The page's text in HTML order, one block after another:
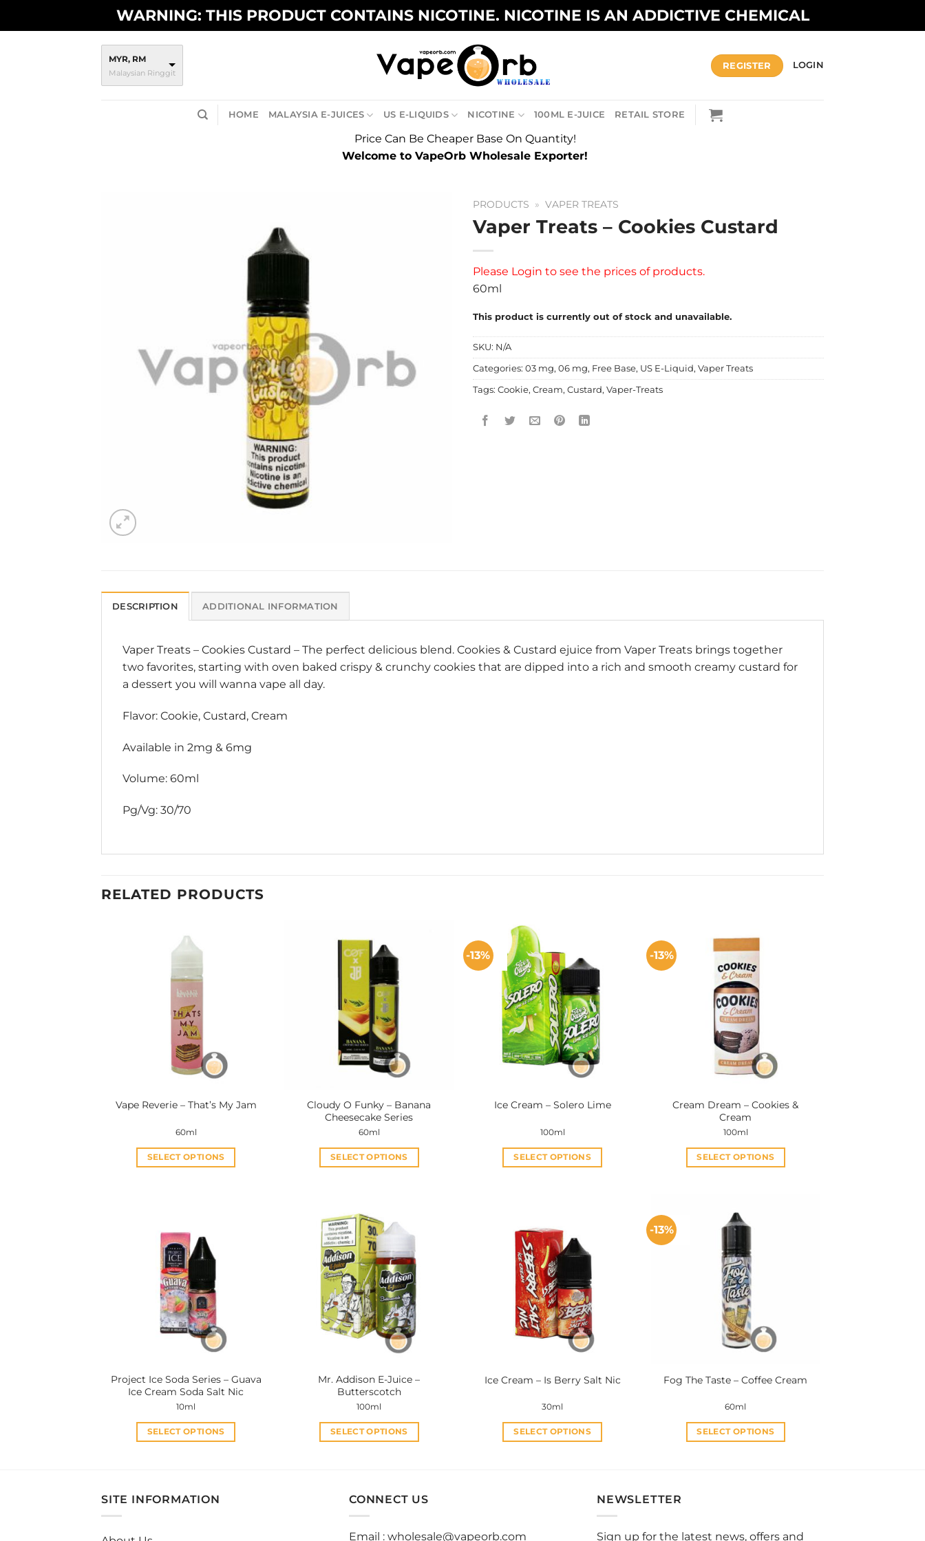
WARNING: THIS PRODUCT CONTAINS NICOTINE. NICOTINE IS AN ADDICTIVE CHEMICAL
MYR, RM
Malaysian Ringgit
REGISTER LOGIN
HOME MALAYSIA E-JUICES US E-LIQUIDS NICOTINE 100ML E-JUICE RETAIL STORE
Price Can Be Cheaper Base On Quantity!
Welcome to VapeOrb Wholesale Exporter!
PRODUCTS » VAPER TREATS
Vaper Treats – Cookies Custard
Please Login to see the prices of products.
60ml
This product is currently out of stock and unavailable.
SKU: N/A
Categories: 03 mg, 06 mg, Free Base, US E-Liquid, Vaper Treats
Tags: Cookie, Cream, Custard, Vaper-Treats
DESCRIPTION ADDITIONAL INFORMATION
Vaper Treats – Cookies Custard – The perfect delicious blend. Cookies & Custard ejuice from Vaper Treats brings together
two favorites, starting with oven baked crispy & crunchy cookies that are dipped into a rich and smooth creamy custard for
a dessert you will wanna vape all day.
Flavor: Cookie, Custard, Cream
Available in 2mg & 6mg
Volume: 60ml
Pg/Vg: 30/70
RELATED PRODUCTS
Vape Reverie – That’s My Jam
60ml
SELECT OPTIONS
variants.
The
options
may
be
chosen
on
page
Cloudy O Funky – Banana
Cheesecake Series
60ml
SELECT OPTIONS
multiple
variants.
The
options
may
be
chosen
on
page
-13%
Ice Cream – Solero Lime
100ml
SELECT OPTIONS
variants.
The
options
may
be
chosen
on
page
-13%
Cream Dream – Cookies &
Cream
100ml
SELECT OPTIONS
multiple
variants.
The
options
may
be
chosen
on
the
page
Project Ice Soda Series – Guava
Ice Cream Soda Salt Nic
10ml
SELECT OPTIONS
multiple
Mr. Addison E-Juice –
Butterscotch
100ml
SELECT OPTIONS
multiple
variants.
Ice Cream – Is Berry Salt Nic
30ml
SELECT OPTIONS
-13%
Fog The Taste – Coffee Cream
60ml
SELECT OPTIONS
SITE INFORMATION CONNECT US
Email : wholesale@vapeorb.com
NEWSLETTER
Sign up for the latest news, offers and